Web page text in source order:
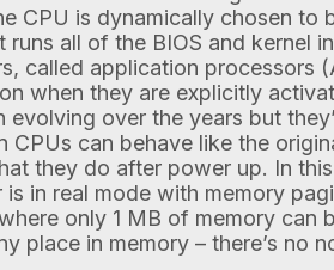
CPU is dynamically chosen to
runs all of the BIOS and kernel
called application processors
when they are explicitly
evolving over the years but
CPUs can behave like the
they do after power up. In
is in real mode with memory
only 1 MB of memory can
place in memory – there’s no